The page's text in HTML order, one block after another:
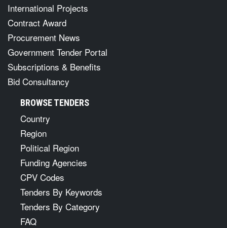
International Projects
Contract Award
Procurement News
Government Tender Portal
Subscriptions & Benefits
Bid Consultancy
BROWSE TENDERS
Country
Region
Political Region
Funding Agencies
CPV Codes
Tenders By Keywords
Tenders By Category
FAQ